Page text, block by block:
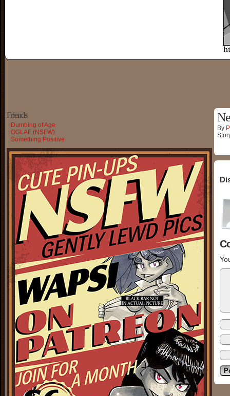
Friends
Dumbing of Age
OGLAF (NSFW)
Something Positive
By